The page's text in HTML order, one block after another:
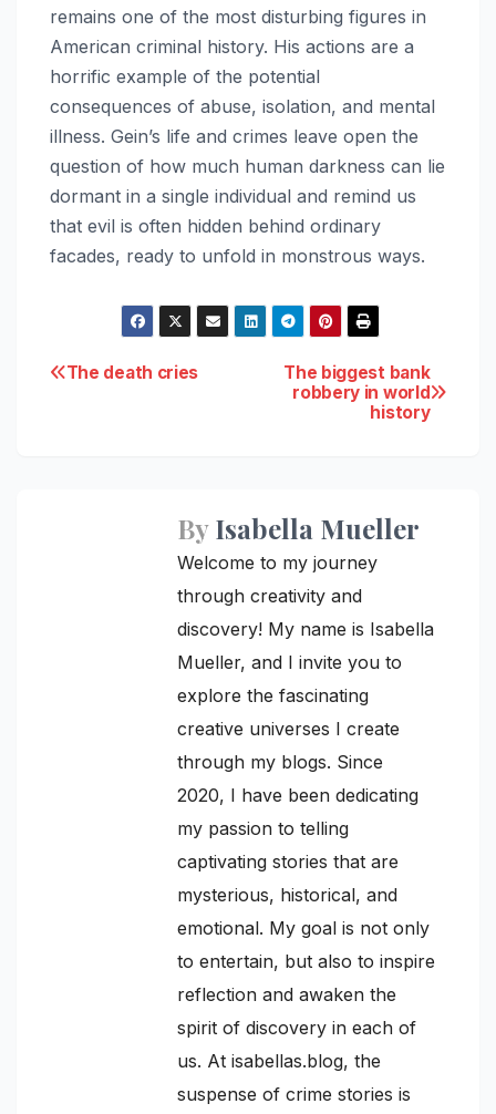
remains one of the most disturbing figures in
American criminal history. His actions are a
horrific example of the potential
consequences of abuse, isolation, and mental
illness. Gein’s life and crimes leave open the
question of how much human darkness can lie
dormant in a single individual and remind us
that evil is often hidden behind ordinary
facades, ready to unfold in monstrous ways.
Post
The biggest bank
robbery in world
history
The death cries
ByIsabella Mueller
Welcome to my journey
through creativity and
discovery! My name is Isabella
Mueller, and I invite you to
explore the fascinating
creative universes I create
through my blogs. Since
2020, I have been dedicating
my passion to telling
captivating stories that are
mysterious, historical, and
emotional. My goal is not only
to entertain, but also to inspire
reflection and awaken the
spirit of discovery in each of
us. At isabellas.blog, the
suspense of crime stories is